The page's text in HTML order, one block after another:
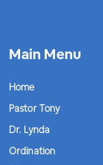
Main Menu
Home
Pastor Tony
Dr. Lynda
Ordination